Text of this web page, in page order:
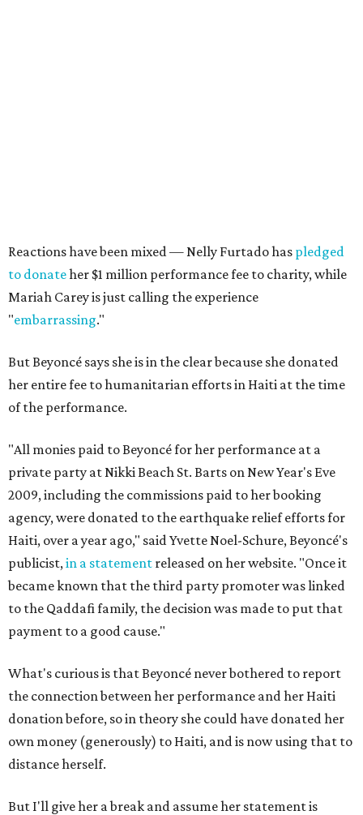
Reactions have been mixed — Nelly Furtado has pledged
to donateher $1 million performance fee to charity, while
Mariah Carey is just calling the experience
"embarrassing."
But Beyoncé says she is in the clear because she donated
her entire fee to humanitarian efforts in Haiti at the time
of the performance.
"All monies paid to Beyoncé for her performance at a
private party at Nikki Beach St. Barts on New Year's Eve
2009, including the commissions paid to her booking
agency, were donated to the earthquake relief efforts for
Haiti, over a year ago," said Yvette Noel-Schure, Beyoncé's
publicist,in a statement released on her website. "Once it
became known that the third party promoter was linked
to the Qaddafi family, the decision was made to put that
payment to a good cause."
What's curious is that Beyoncé never bothered to report
the connection between her performance and her Haiti
donation before, so in theory she could have donated her
own money (generously) to Haiti, and is now using that to
distance herself.
But I'll give her a break and assume her statement is